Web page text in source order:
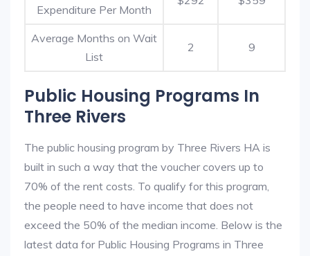
Expenditure Per Month
Average Months on Wait
List
2 9
Public Housing Programs In
Three Rivers
The public housing program by Three Rivers HA is
built in such a way that the voucher covers up to
70% of the rent costs. To qualify for this program,
the people need to have income that does not
exceed the 50% of the median income. Below is the
latest data for Public Housing Programs in Three